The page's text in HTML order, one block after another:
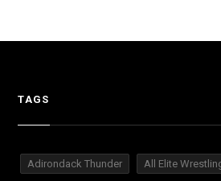
TAGS
Adirondack Thunder All Elite